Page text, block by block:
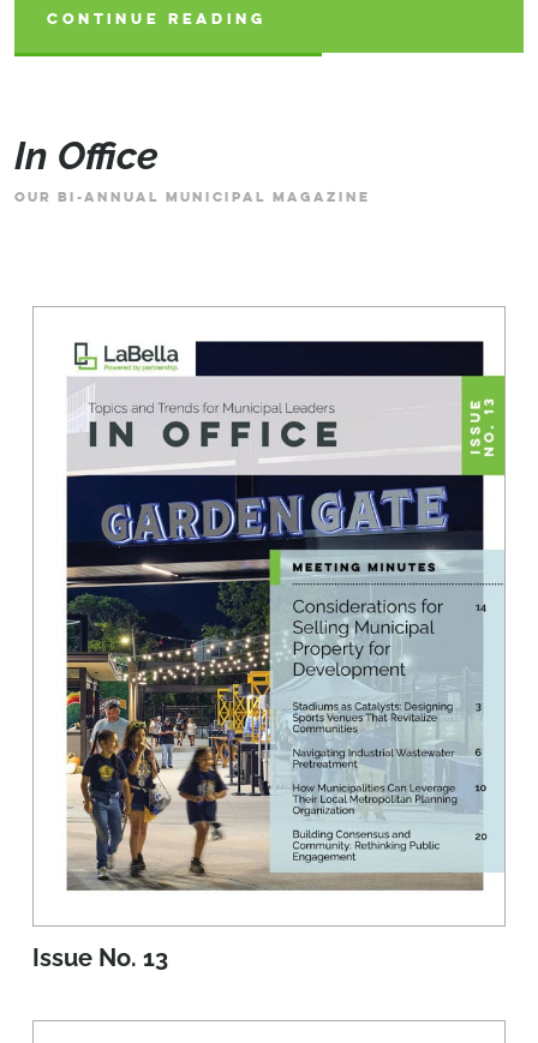
CONTINUE READING
CONTINUE READING
CONTINUE READING
In Office
OUR BI-ANNUAL MUNICIPAL MAGAZINE
Issue No. 13